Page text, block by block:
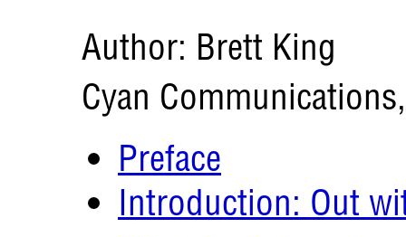
Author: Brett King
Cyan
Preface
Introduction: Out